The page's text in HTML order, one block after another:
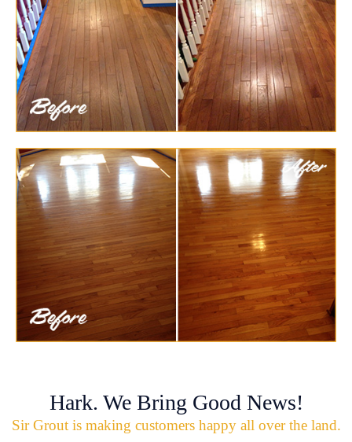
Hark. We Bring Good News!
Sir Grout is making customers happy all over the land.